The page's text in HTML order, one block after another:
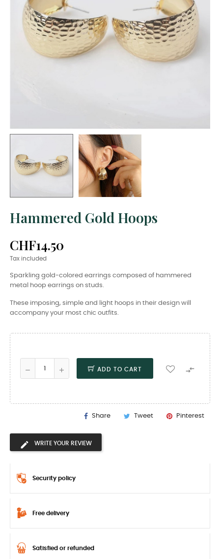
Hammered Gold Hoops
CHF14.50
Tax included
Sparkling gold-colored earrings composed of hammered
metal hoop earrings on studs.
These imposing, simple and light hoops in their design will
accompany your most chic outfits.
ADD TO CART 
Share Tweet Pinterest
WRITE YOUR REVIEW
Security policy
Free delivery
Satisfied or refunded